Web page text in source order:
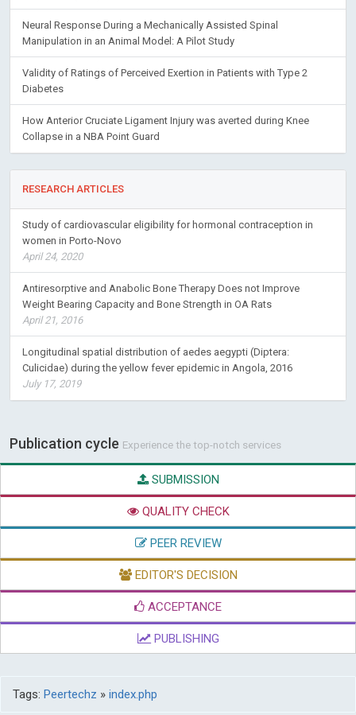
Neural Response During a Mechanically Assisted Spinal
Manipulation in an Animal Model: A Pilot Study
Validity of Ratings of Perceived Exertion in Patients with Type 2
Diabetes
How Anterior Cruciate Ligament Injury was averted during Knee
Collapse in a NBA Point Guard
RESEARCH ARTICLES
Study of cardiovascular eligibility for hormonal contraception in
women in Porto-Novo
April 24, 2020
Antiresorptive and Anabolic Bone Therapy Does not Improve
Weight Bearing Capacity and Bone Strength in OA Rats
April 21, 2016
Longitudinal spatial distribution of aedes aegypti (Diptera:
Culicidae) during the yellow fever epidemic in Angola, 2016
July 17, 2019
Publication cycle Experience the top-notch services
SUBMISSION
QUALITY CHECK
PEER REVIEW
EDITOR'S DECISION
ACCEPTANCE
PUBLISHING
Tags: Peertechz » index.php